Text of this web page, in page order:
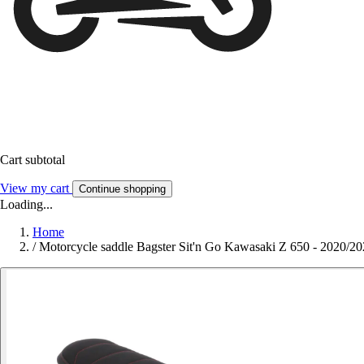
Cart subtotal
View my cart Continue shopping
Loading...
Home
/ Motorcycle saddle Bagster Sit'n Go Kawasaki Z 650 - 2020/